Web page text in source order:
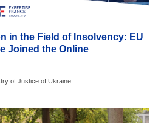
in the Field of Insolvency: EU
Joined the Online
of Justice of Ukraine